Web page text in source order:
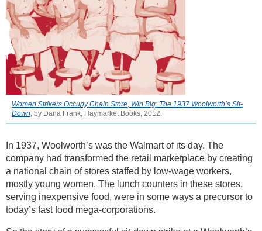
Women Strikers Occupy Chain Store, Win Big: The 1937 Woolworth’s Sit-
Down , by Dana Frank, Haymarket Books, 2012.
In 1937, Woolworth’s was the Walmart of its day. The
company had transformed the retail marketplace by creating
a national chain of stores staffed by low-wage workers,
mostly young women. The lunch counters in these stores,
serving inexpensive food, were in some ways a precursor to
today’s fast food mega-corporations.